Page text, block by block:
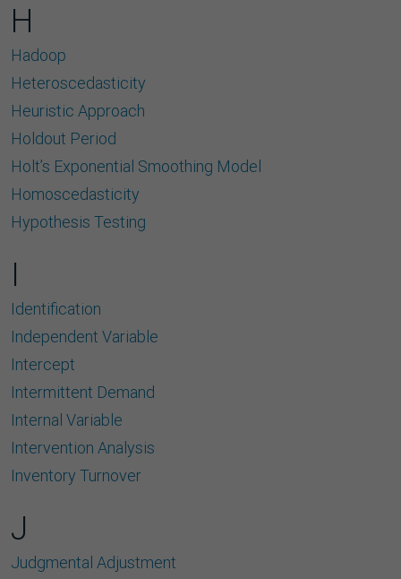
H
Hadoop
Heteroscedasticity
Heuristic Approach
Holdout Period
Holt’s Exponential Smoothing Model
Homoscedasticity
Hypothesis Testing
I
Identiﬁcation
Independent Variable
Intercept
Intermittent Demand
Internal Variable
Intervention Analysis
Inventory Turnover
J
Judgmental Adjustment